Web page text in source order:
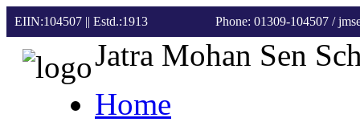
EIIN:104507 || Estd.:1913 Phone: 01309-104507 /
Jatra Mohan Sen
Home